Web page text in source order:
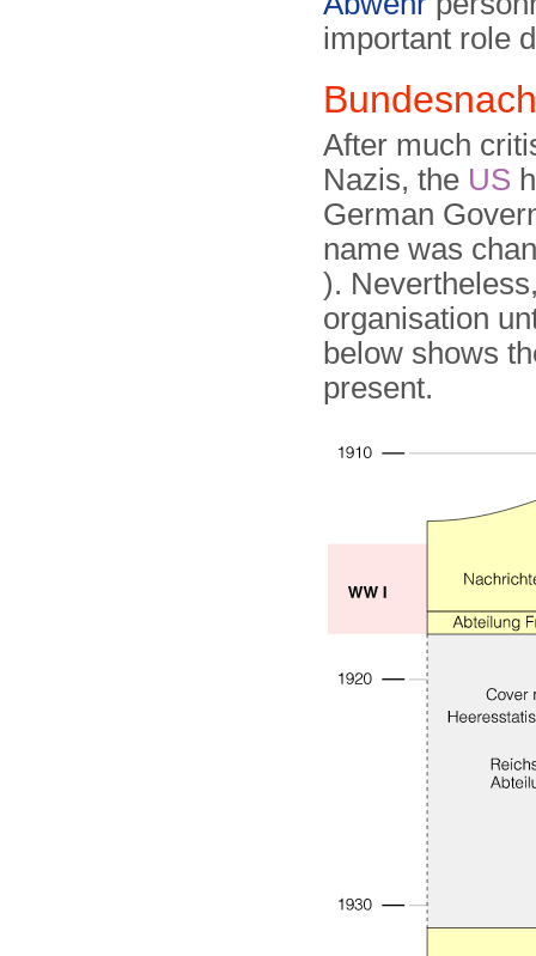
important role
After much
Nazis, the US
German
name was
).
organisation
below shows
present.